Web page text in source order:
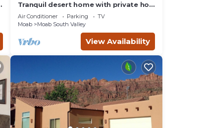
Tranquil desert home with private hot
tub and great views - close to Arches
Air Conditioner Parking
TV
Moab
Moab South Valley
View Availability